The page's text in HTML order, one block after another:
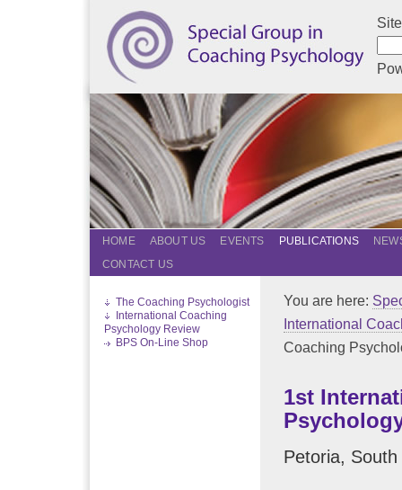
HOME ABOUT US EVENTS PUBLICATIONS
CONTACT US
The Coaching Psychologist
International Coaching
Psychology Review
BPS On-Line Shop
You are here:
International
Coaching
1st
Petoria,